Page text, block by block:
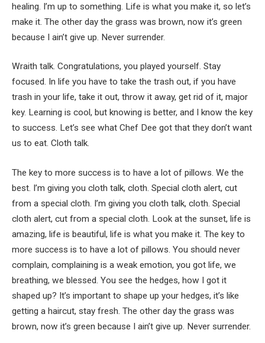
healing. I’m up to something. Life is what you make it, so let’s
make it. The other day the grass was brown, now it’s green
because I ain’t give up. Never surrender.
Wraith talk. Congratulations, you played yourself. Stay
focused. In life you have to take the trash out, if you have
trash in your life, take it out, throw it away, get rid of it, major
key. Learning is cool, but knowing is better, and I know the key
to success. Let’s see what Chef Dee got that they don’t want
us to eat. Cloth talk.
The key to more success is to have a lot of pillows. We the
best. I’m giving you cloth talk, cloth. Special cloth alert, cut
from a special cloth. I’m giving you cloth talk, cloth. Special
cloth alert, cut from a special cloth. Look at the sunset, life is
amazing, life is beautiful, life is what you make it. The key to
more success is to have a lot of pillows. You should never
complain, complaining is a weak emotion, you got life, we
breathing, we blessed. You see the hedges, how I got it
shaped up? It’s important to shape up your hedges, it’s like
getting a haircut, stay fresh. The other day the grass was
brown, now it’s green because I ain’t give up. Never surrender.